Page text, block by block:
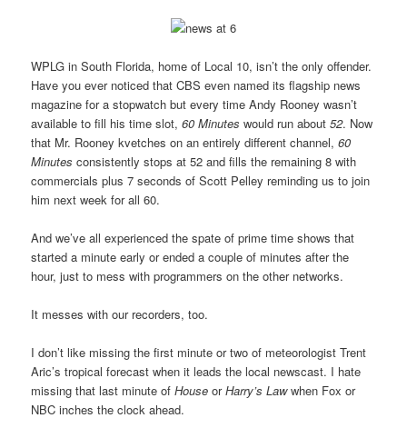
WPLG in South Florida, home of Local 10, isn’t the only offender.
Have you ever noticed that CBS even named its flagship news
magazine for a stopwatch but every time Andy Rooney wasn’t
available to fill his time slot,60 Minutes would run about52. Now
that Mr. Rooney kvetches on an entirely different channel,60
Minutes consistently stops at 52 and fills the remaining 8 with
commercials plus 7 seconds of Scott Pelley reminding us to join
him next week for all 60.
And we’ve all experienced the spate of prime time shows that
started a minute early or ended a couple of minutes after the
hour, just to mess with programmers on the other networks.
It messes with our recorders, too.
I don’t like missing the first minute or two of meteorologist Trent
Aric’s tropical forecast when it leads the local newscast. I hate
missing that last minute ofHouse orHarry’s Lawwhen Fox or
NBC inches the clock ahead.